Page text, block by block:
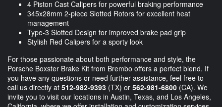
4 Piston Cast Calipers for powerful braking performance
345x28mm 2-piece Slotted Rotors for excellent heat
management
Type-3 Slotted Design for improved brake pad grip
Stylish Red Calipers for a sporty look
For those passionate about both performance and style, the
Porsche Boxster Brake Kit from Brembo offers a perfect blend. If
you have any questions or need further assistance, feel free to
call us directly at 512-982-9393 (TX) or 562-981-6800 (CA). We
invite you to visit our locations in Austin, Texas, and Los Angeles,